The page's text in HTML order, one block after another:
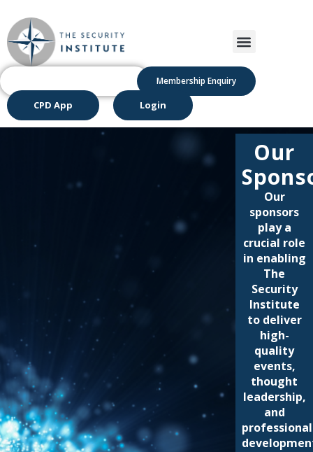
Membership Enquiry
CPD App Login
Our
Our
sponsors
play a
crucial role
in enabling
The
Security
Institute
to deliver
high-
quality
events,
thought
leadership,
and
professional